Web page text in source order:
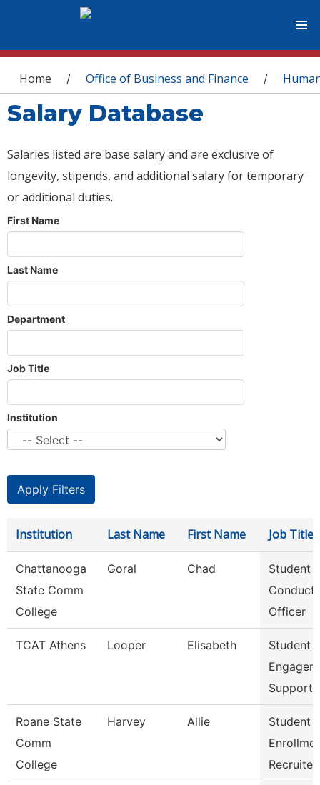
You are here
Home / Office of Business and Finance /
Salary Database
Salaries listed are base salary and are exclusive of
longevity, stipends, and additional salary for temporary
or additional duties.
First Name
Last Name
Department
Job Title
Institution
Institution Last Name First Name Job Title
Chattanooga
State Comm
College
Goral Chad
Student
Conduct
Officer
TCAT Athens Looper Elisabeth
Student
Support
Roane State
Comm
College
Harvey Allie
Student
Recruiter